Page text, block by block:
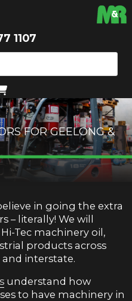
1107
FOR GEELONG &
in going the extra
literally! We will
Tec machinery oil,
products across
interstate.
understand how
to have machinery in